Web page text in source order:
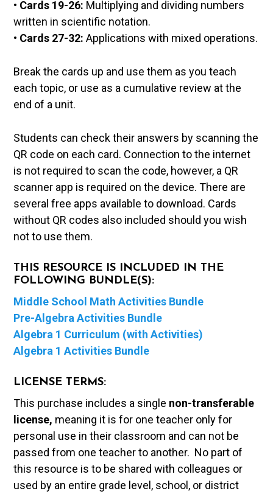
• Cards 19-26: Multiplying and dividing numbers
written in scientific notation.
• Cards 27-32: Applications with mixed operations.
Break the cards up and use them as you teach
each topic, or use as a cumulative review at the
end of a unit.
Students can check their answers by scanning the
QR code on each card. Connection to the internet
is not required to scan the code, however, a QR
scanner app is required on the device. There are
several free apps available to download. Cards
without QR codes also included should you wish
not to use them.
THIS RESOURCE IS INCLUDED IN THE
FOLLOWING BUNDLE(S):
Middle School Math Activities Bundle
Pre-Algebra Activities Bundle
Algebra 1 Curriculum (with Activities)
Algebra 1 Activities Bundle
LICENSE TERMS:
This purchase includes a single non-transferable
license, meaning it is for one teacher only for
personal use in their classroom and can not be
passed from one teacher to another. No part of
this resource is to be shared with colleagues or
used by an entire grade level, school, or district